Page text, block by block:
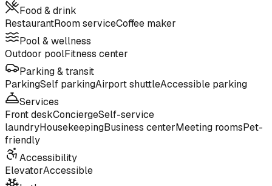
Food & drink
RestaurantRoom serviceCoffee maker
Pool & wellness
Outdoor poolFitness center
Parking & transit
ParkingSelf parkingAirport shuttleAccessible parking
Services
Front deskConciergeSelf-service
laundryHousekeepingBusiness centerMeeting roomsPet-
friendly
Accessibility
ElevatorAccessible